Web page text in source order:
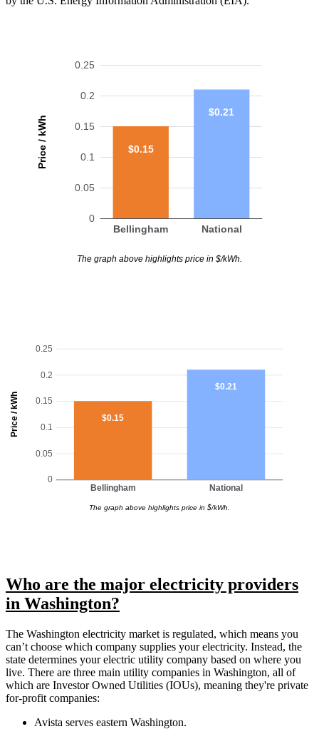
Price / kWh
0
0.05
0.1
0.15
0.2
0.25
Bellingham National
$0.15
$0.21
The graph above highlights price in $/kWh.
Price / kWh
0
0.05
0.1
0.15
0.2
0.25
Bellingham National
$0.15
$0.21
The graph above highlights price in $/kWh.
Who are the major electricity providers
in Washington?
The Washington electricity market is regulated, which means you
can’t choose which company supplies your electricity. Instead, the
state determines your electric utility company based on where you
live. There are three main utility companies in Washington, all of
which are Investor Owned Utilities (IOUs), meaning they're private
for-profit companies:
Avista serves eastern Washington.